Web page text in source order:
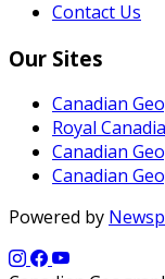
Contact Us
Our Sites
Canadian
Royal
Canadian
Canadian
Powered by